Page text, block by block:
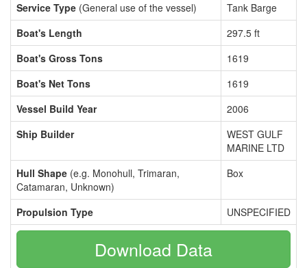
Service Type (General use of the vessel)
Tank Barge
Boat's Length
297.5 ft
Boat's Gross Tons
1619
Boat's Net Tons
1619
Vessel Build Year
2006
Ship Builder
WEST GULF
MARINE LTD
Hull Shape (e.g. Monohull, Trimaran,
Catamaran, Unknown)
Box
Propulsion Type UNSPECIFIED
Download Data